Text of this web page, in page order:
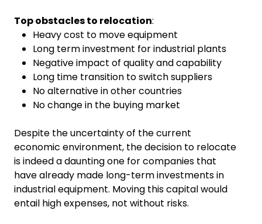
Top obstacles to relocation:
Heavy cost to move equipment
Long term investment for industrial plants
Negative impact of quality and capability
Long time transition to switch suppliers
No alternative in other countries
No change in the buying market
Despite the uncertainty of the current
economic environment, the decision to relocate
is indeed a daunting one for companies that
have already made long-term investments in
industrial equipment. Moving this capital would
entail high expenses, not without risks.